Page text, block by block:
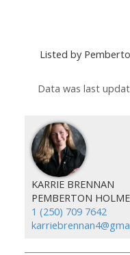
Listed by
Data was last
KARRIE BRENNAN
PEMBERTON
1 (250) 709 7642